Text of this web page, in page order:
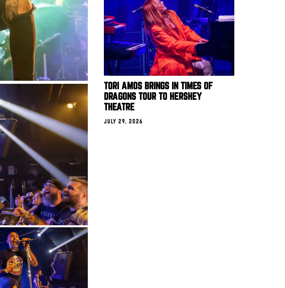
TORI AMOS BRINGS IN TIMES OF
DRAGONS TOUR TO HERSHEY
THEATRE
JULY 29, 2026